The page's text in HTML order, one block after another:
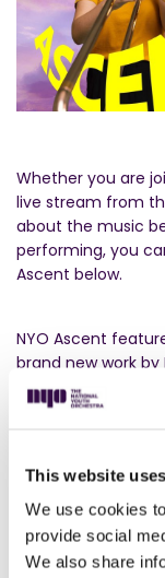
This website
We use cookies
provide social
We also share
Whether you are
live stream from
about the music
performing, you
Ascent below.
NYO Ascent
brand new work
National Youth
about the piece:
anticipation more
sound of the oboe
passages that we
the basis for
Orchestra for